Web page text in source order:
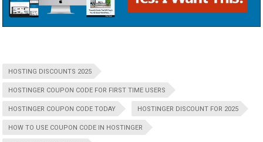
HOSTING DISCOUNTS 2025
HOSTINGER COUPON CODE FOR FIRST TIME USERS
HOSTINGER COUPON CODE TODAY HOSTINGER DISCOUNT FOR 2025
HOW TO USE COUPON CODE IN HOSTINGER